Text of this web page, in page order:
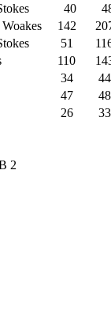
40
142
51
110
34
44
47
48
26
33
2